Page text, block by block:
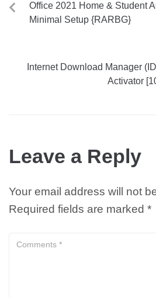
Office 2021 Home & Student
Minimal Setup {RARBG}
Internet Download Manager
Activator
Leave a Reply
Your email address will not
Required fields are marked *